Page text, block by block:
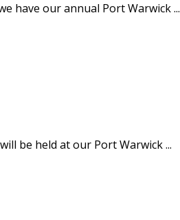
have our annual Port Warwick ...
be held at our Port Warwick ...